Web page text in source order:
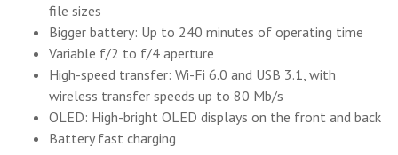
file sizes
Bigger battery: Up to 240 minutes of operating time
Variable f/2 to f/4 aperture
High-speed transfer: Wi-Fi 6.0 and USB 3.1, with
wireless transfer speeds up to 80 Mb/s
OLED: High-bright OLED displays on the front and back
Battery fast charging